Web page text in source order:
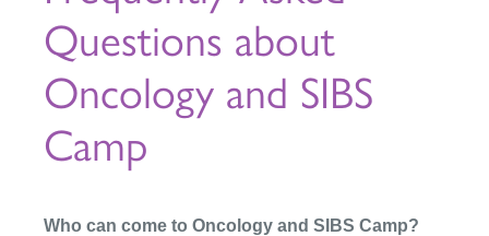
Questions about
Oncology and SIBS
Camp
Who can come to Oncology and SIBS Camp?